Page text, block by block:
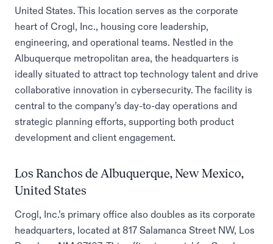
United States. This location serves as the corporate
heart of Crogl, Inc., housing core leadership,
engineering, and operational teams. Nestled in the
Albuquerque metropolitan area, the headquarters is
ideally situated to attract top technology talent and drive
collaborative innovation in cybersecurity. The facility is
central to the company’s day-to-day operations and
strategic planning efforts, supporting both product
development and client engagement.
Los Ranchos de Albuquerque, New Mexico,
United States
Crogl, Inc.’s primary office also doubles as its corporate
headquarters, located at 817 Salamanca Street NW, Los